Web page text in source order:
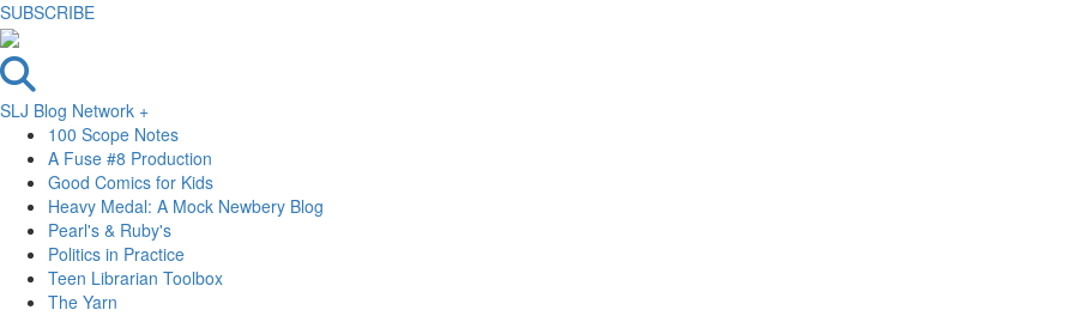
SUBSCRIBE
SLJ Blog Network +
100 Scope Notes
A Fuse #8 Production
Good Comics for Kids
Heavy Medal: A Mock Newbery Blog
Pearl's & Ruby's
Politics in Practice
Teen Librarian Toolbox
The Yarn